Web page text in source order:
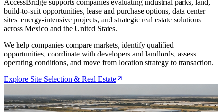
AccessBridge supports companies evaluating industrial parks, land,
build-to-suit opportunities, lease and purchase options, data center
sites, energy-intensive projects, and strategic real estate solutions
across Mexico and the United States.
We help companies compare markets, identify qualified
opportunities, coordinate with developers and landlords, assess
operating conditions, and move from location strategy to transaction.
Explore Site Selection & Real Estate